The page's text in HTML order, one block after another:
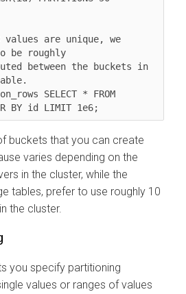
values are unique, we
be roughly
between the buckets in
SELECT * FROM
buckets that you can create
varies depending on the
in the cluster, while the
tables, prefer to use roughly 10
the cluster.
you specify partitioning
values or ranges of values